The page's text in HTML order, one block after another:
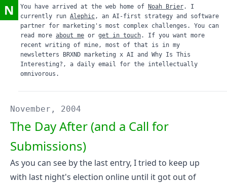
N You have arrived at the web home of Noah Brier. I
currently run Alephic, an AI-first strategy and software
partner for marketing's most complex challenges. You can
read more about me or get in touch. If you want more
recent writing of mine, most of that is in my
newsletters
BRXND marketing x AI and
Why Is This
Interesting? , a daily email for the intellectually
omnivorous.
November, 2004
The Day After (and a Call for
Submissions)
As you can see by the last entry, I tried to keep up
with last night's election online until it got out of